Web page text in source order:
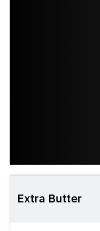
Extra Butter